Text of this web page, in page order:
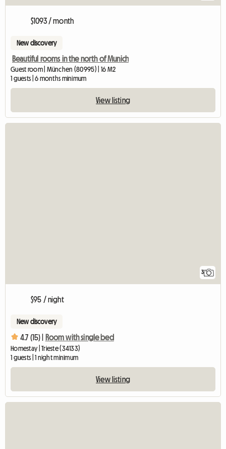
$1093 / month
New discovery
Beautiful rooms in the north of Munich
Guest room | München (80995) | 16 M2
1 guests | 6 months minimum
View listing
3
$95 / night
New discovery
4.7 (15) | Room with single bed
Homestay | Trieste (34133)
1 guests | 1 night minimum
View listing